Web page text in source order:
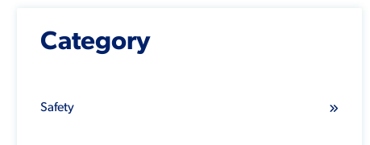
Category
Safety